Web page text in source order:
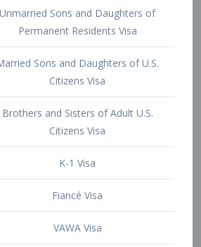
K-1 Visa
Fiancé Visa
VAWA Visa
U Visa
Student Visa
F-1 Student Visa
M-1 Vocational Student Visa
US Work Visas